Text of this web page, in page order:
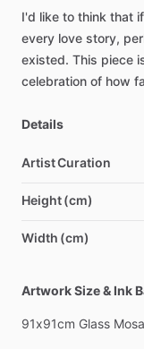
I'd like to think that if
every love story,
existed. This piece
celebration of how
Details
Artist Curation
Height (cm)
Width (cm)
Artwork Size & Ink
91x91cm Glass